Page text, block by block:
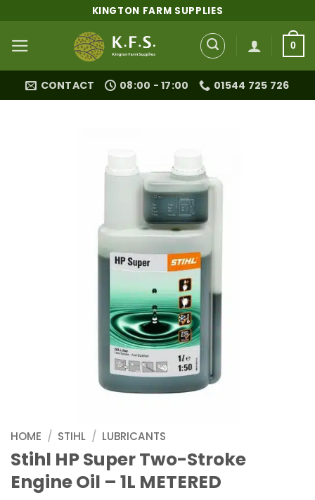
content
KINGTON FARM SUPPLIES
0
CONTACT 08:00 - 17:00 01544 725 726
HOME / STIHL / LUBRICANTS
Stihl HP Super Two-Stroke
Engine Oil – 1L METERED